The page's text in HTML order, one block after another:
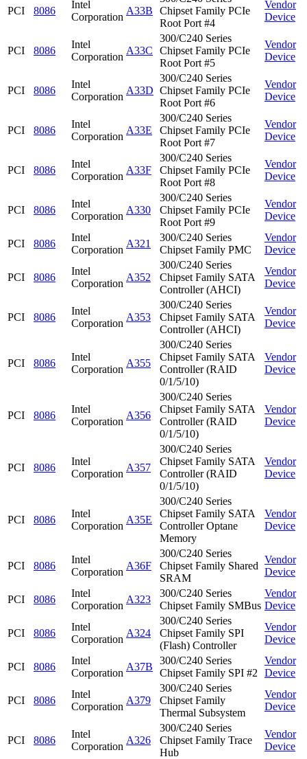
PCI 8086
Intel
Corporation
A33B
Chipset Family PCIe
Root Port #4
Vendor
Device
PCI 8086
Intel
Corporation
A33C
300/C240 Series
Chipset Family PCIe
Root Port #5
Vendor
Device
PCI 8086
Intel
Corporation
A33D
300/C240 Series
Chipset Family PCIe
Root Port #6
Vendor
Device
PCI 8086
Intel
Corporation
A33E
300/C240 Series
Chipset Family PCIe
Root Port #7
Vendor
Device
PCI 8086
Intel
Corporation
A33F
300/C240 Series
Chipset Family PCIe
Root Port #8
Vendor
Device
PCI 8086
Intel
Corporation
A330
300/C240 Series
Chipset Family PCIe
Root Port #9
Vendor
Device
PCI 8086
Intel
Corporation
A321
300/C240 Series
Chipset Family PMC
Vendor
Device
PCI 8086
Intel
Corporation
A352
300/C240 Series
Chipset Family SATA
Controller (AHCI)
Vendor
Device
PCI 8086
Intel
Corporation
A353
300/C240 Series
Chipset Family SATA
Controller (AHCI)
Vendor
Device
PCI 8086
Intel
Corporation
A355
300/C240 Series
Chipset Family SATA
Controller (RAID
0/1/5/10)
Vendor
Device
PCI 8086
Intel
Corporation
A356
300/C240 Series
Chipset Family SATA
Controller (RAID
0/1/5/10)
Vendor
Device
PCI 8086
Intel
Corporation
A357
300/C240 Series
Chipset Family SATA
Controller (RAID
0/1/5/10)
Vendor
Device
PCI 8086
Intel
Corporation
A35E
300/C240 Series
Chipset Family SATA
Controller Optane
Memory
Vendor
Device
PCI 8086
Intel
Corporation
A36F
300/C240 Series
Chipset Family Shared
SRAM
Vendor
Device
PCI 8086
Intel
Corporation
A323
300/C240 Series
Chipset Family SMBus
Vendor
Device
PCI 8086
Intel
Corporation
A324
300/C240 Series
Chipset Family SPI
(Flash) Controller
Vendor
Device
PCI 8086
Intel
Corporation
A37B
300/C240 Series
Chipset Family SPI #2
Vendor
Device
PCI 8086
Intel
Corporation
A379
300/C240 Series
Chipset Family
Thermal Subsystem
Vendor
Device
PCI 8086
Intel
Corporation
A326
300/C240 Series
Chipset Family Trace
Hub
Vendor
Device